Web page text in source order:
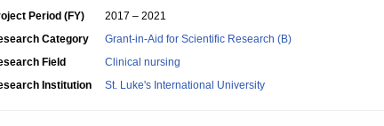
Period (FY)
2017 – 2021
Category
Grant-in-Aid for Scientific Research (B)
Field
Clinical nursing
Institution
St. Luke's International University